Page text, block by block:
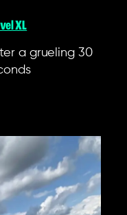
XL
a grueling 30